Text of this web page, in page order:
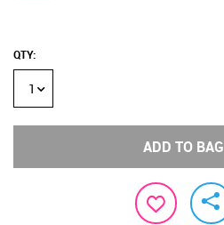
QTY:
1
ADD TO BAG